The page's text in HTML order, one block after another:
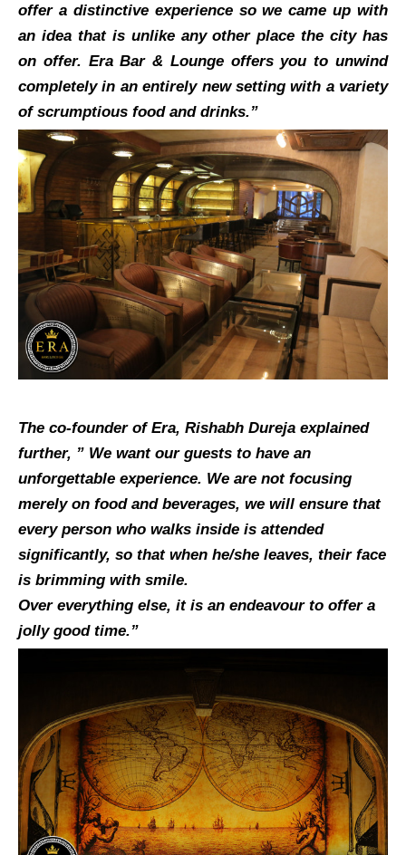
offer a distinctive experience so we came up with
an idea that is unlike any other place the city has
on offer. Era Bar & Lounge offers you to unwind
completely in an entirely new setting with a variety
of scrumptious food and drinks.”
The co-founder of Era, Rishabh Dureja explained
further, ” We want our guests to have an
unforgettable experience. We are not focusing
merely on food and beverages, we will ensure that
every person who walks inside is attended
significantly, so that when he/she leaves, their face
is brimming with smile.
Over everything else, it is an endeavour to offer a
jolly good time.”